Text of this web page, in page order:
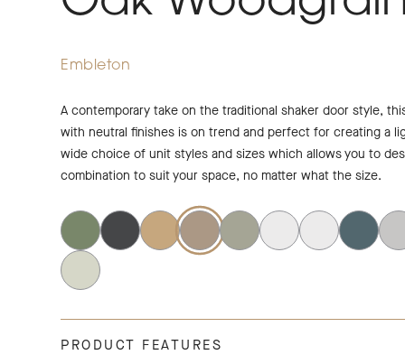
Embleton
A contemporary take on the traditional shaker door style,
with neutral finishes is on trend and perfect for creating a
wide choice of unit styles and sizes which allows you to
combination to suit your space, no matter what the size.
PRODUCT FEATURES